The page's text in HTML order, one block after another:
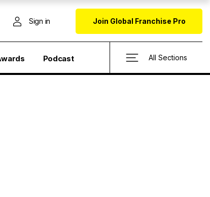
Sign in Join Global Franchise Pro
Podcast All Sections